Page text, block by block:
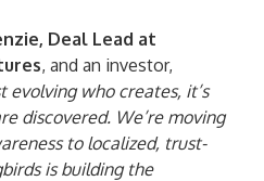
Deal Lead at
, and an investor,
evolving who creates, it’s
discovered. We’re moving
to localized, trust-
is building the